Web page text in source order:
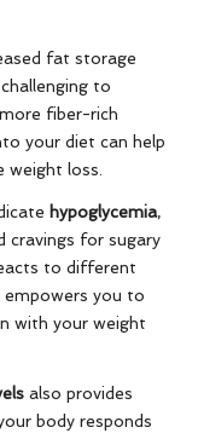
fat storage
to
fiber-rich
your diet can help
weight loss.
hypoglycemia,
cravings for sugary
to different
empowers you to
with your weight
also provides
body responds